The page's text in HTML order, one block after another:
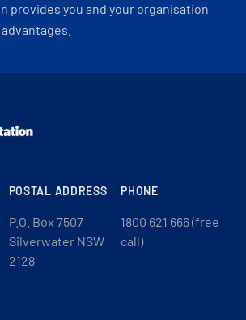
provides you and your organisation
POSTAL ADDRESS
P.O. Box 7507
Silverwater NSW
2128
PHONE
1800 621 666 (free
call)